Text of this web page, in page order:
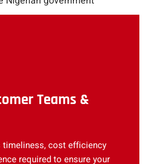
Teams &
timeliness, cost efficiency
required to ensure your